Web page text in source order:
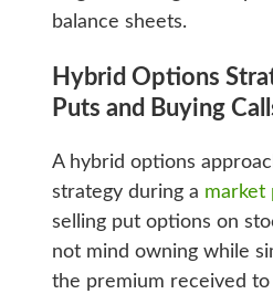
balance sheets.
Hybrid Options
Puts and Buying
A hybrid options
strategy during a market
selling put options on
not mind owning while
the premium received to